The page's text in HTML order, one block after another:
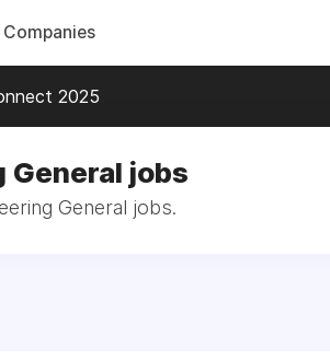
Companies
2025
General jobs
General jobs.